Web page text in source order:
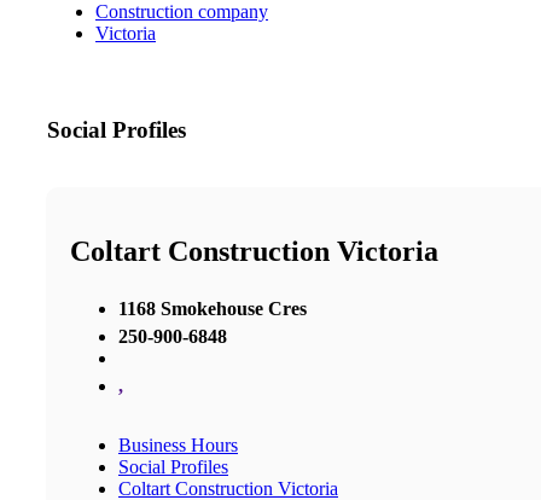
Construction company
Victoria
Social Profiles
Coltart Construction Victoria
1168 Smokehouse Cres
250-900-6848
,
Business Hours
Social Profiles
Coltart Construction Victoria